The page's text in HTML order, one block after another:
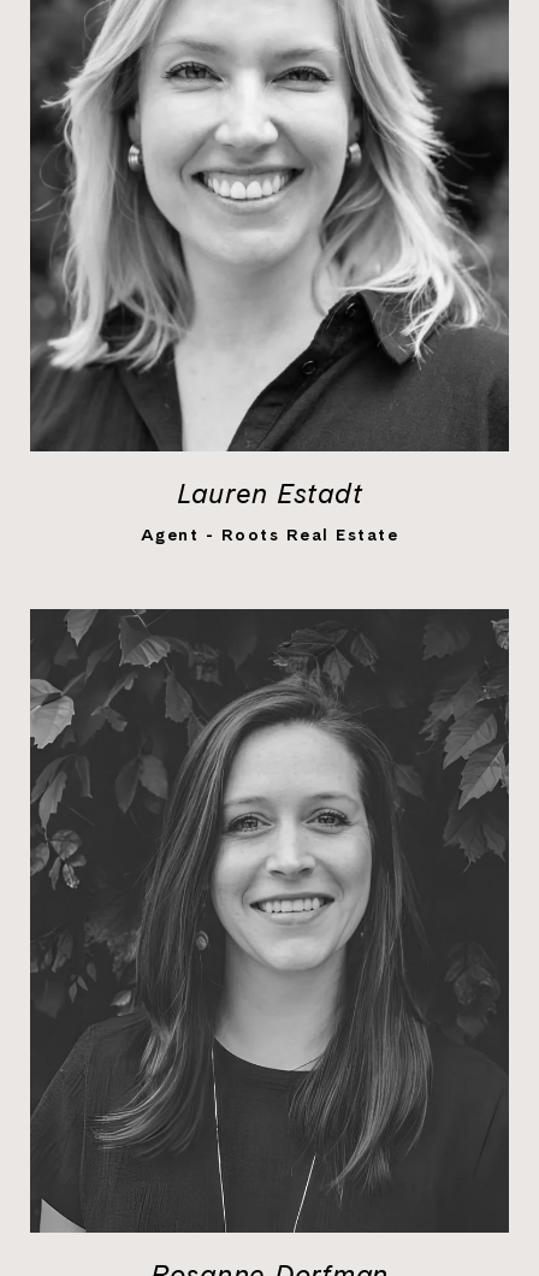
LEARN MORE
Lauren Estadt
Agent - Roots Real Estate